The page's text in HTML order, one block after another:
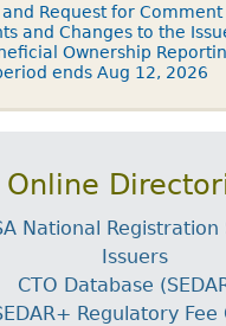
Request for Comment
and Changes to the
Ownership
ends Aug 12, 2026
Online
National Registration
Issuers
CTO Database
Regulatory Fee